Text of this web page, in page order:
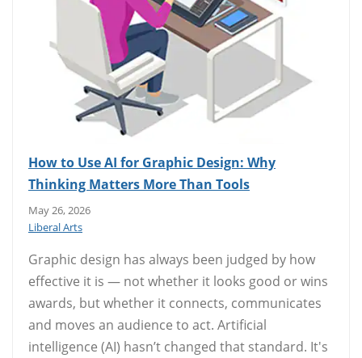
How to Use AI for Graphic Design: Why
Thinking Matters More Than Tools
May 26, 2026
Liberal Arts
Graphic design has always been judged by how
effective it is — not whether it looks good or wins
awards, but whether it connects, communicates
and moves an audience to act. Artificial
intelligence (AI) hasn’t changed that standard. It's